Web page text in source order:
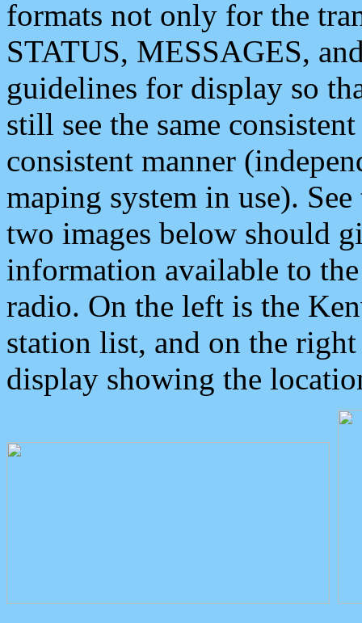
formats not only for the
STATUS, MESSAGES,
guidelines for display so
still see the same
consistent manner
maping system in use).
two images below should
information available to
radio. On the left is the
station list, and on the
display showing the